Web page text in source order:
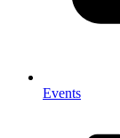
Events